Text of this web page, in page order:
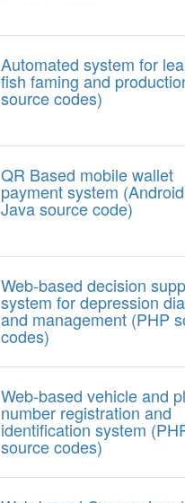
Automated system for
fish faming and
source codes)
QR Based mobile wallet
payment system
Java source code)
Web-based decision
system for depression
and management (PHP
codes)
Web-based vehicle and
number registration and
identification system
source codes)